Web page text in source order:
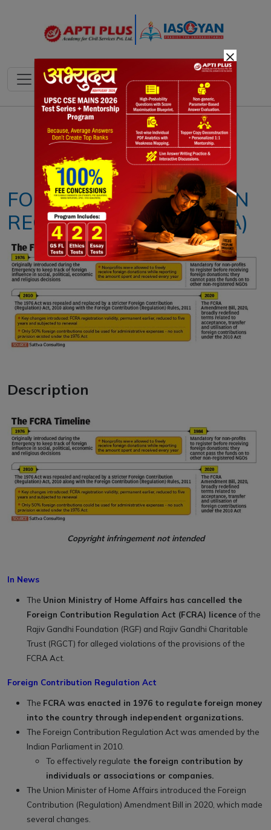
Notes PYQ's Blogs Daily Quiz
FOREIGN CONTRIBUTION
REGULATION ACT (FCRA)
Description
Copyright infringement not intended
In News
The Union Ministry of Home Affairs has cancelled the
Foreign Contribution Regulation Act (FCRA) licence of the
Rajiv Gandhi Foundation (RGF) and Rajiv Gandhi Charitable
Trust (RGCT) for alleged violations of the provisions of the
FCRA Act.
Foreign Contribution Regulation Act
The FCRA was enacted in 1976 to regulate foreign money
into the country through independent organizations.
The Foreign Contribution Regulation Act was amended by the
Indian Parliament in 2010.
To effectively regulate the foreign contribution by
individuals or associations or companies.
The Union Minister of Home Affairs introduced the Foreign
Contribution (Regulation) Amendment Bill in 2020, which made
several changes.
×